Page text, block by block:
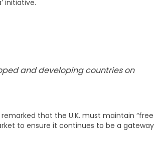
initiative.
and developing countries on
that the U.K. must maintain “free
to ensure it continues to be a gateway